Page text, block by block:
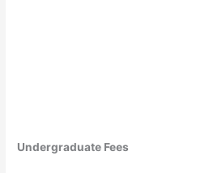
Undergraduate Fees